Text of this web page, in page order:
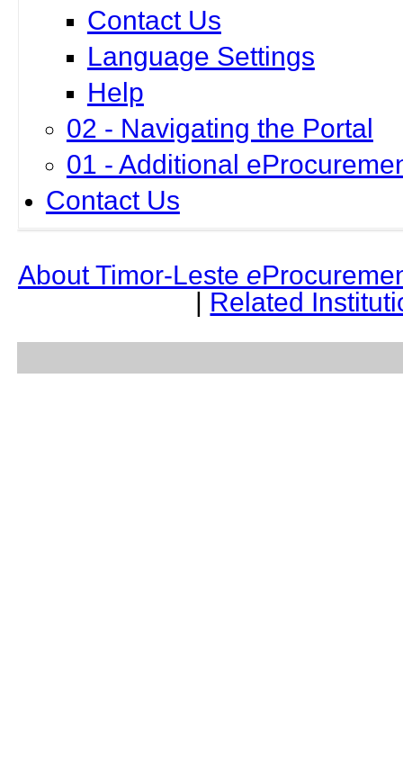
Contact Us
Language Settings
Help
02 - Navigating the Portal
01 - Additional
Contact Us
About Timor-Leste e
| Related